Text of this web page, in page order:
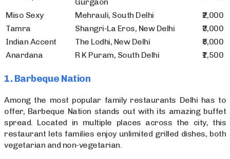
Miso Sexy
Mehrauli, South Delhi
₹2,000
Tamra
Shangri-La Eros, New Delhi
₹3,000
Indian Accent
The Lodhi, New Delhi
₹5,000
Anardana
R K Puram, South Delhi ₹1,500
1. Barbeque Nation
Among the most popular family restaurants Delhi has to
offer, Barbeque Nation stands out with its amazing buffet
spread. Located in multiple places across the city, this
restaurant lets families enjoy unlimited grilled dishes, both
vegetarian and non-vegetarian.